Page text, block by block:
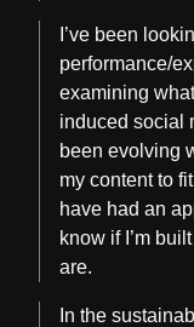
I’ve been
performance/
examining
induced social
been evolving
my content to
have had an
know if I’m
are.
In the